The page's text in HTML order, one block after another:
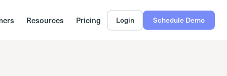
Resources Pricing Login Schedule Demo